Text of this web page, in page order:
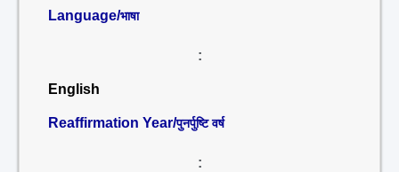
Language/भाषा
:
English
Reaffirmation Year/पुनर्पुष्टि वर्ष
: